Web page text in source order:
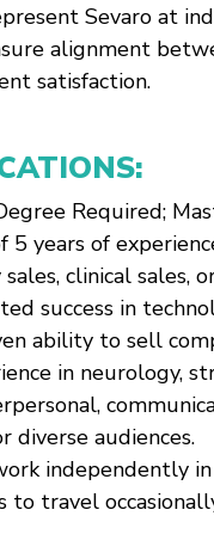
Sevaro at
alignment
satisfaction.
Required;
5 years of
clinical sales,
success in
ability to sell
in neurology,
diverse audiences.
independently
to travel